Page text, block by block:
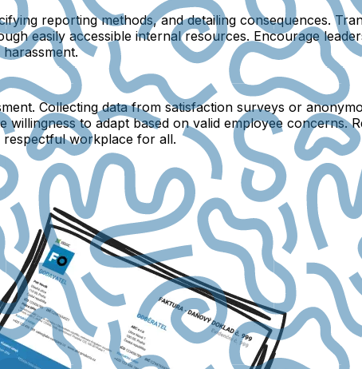
reporting methods, and detailing consequences.
easily accessible internal resources. Encourage
Collecting data from satisfaction surveys or
to adapt based on valid employee concerns.
respectful workplace for all.